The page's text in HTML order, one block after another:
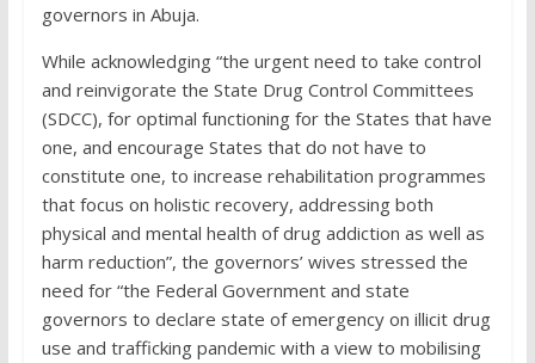
governors in Abuja.
While acknowledging “the urgent need to take control
and reinvigorate the State Drug Control Committees
(SDCC), for optimal functioning for the States that have
one, and encourage States that do not have to
constitute one, to increase rehabilitation programmes
that focus on holistic recovery, addressing both
physical and mental health of drug addiction as well as
harm reduction”, the governors’ wives stressed the
need for “the Federal Government and state
governors to declare state of emergency on illicit drug
use and trafficking pandemic with a view to mobilising